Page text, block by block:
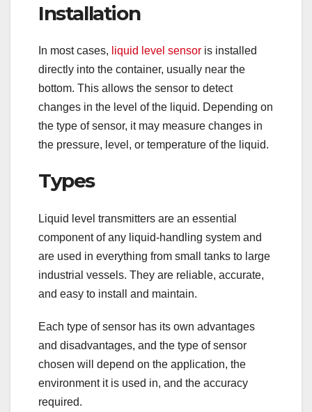
Installation
In most cases, liquid level sensor is installed
directly into the container, usually near the
bottom. This allows the sensor to detect
changes in the level of the liquid. Depending on
the type of sensor, it may measure changes in
the pressure, level, or temperature of the liquid.
Types
Liquid level transmitters are an essential
component of any liquid-handling system and
are used in everything from small tanks to large
industrial vessels. They are reliable, accurate,
and easy to install and maintain.
Each type of sensor has its own advantages
and disadvantages, and the type of sensor
chosen will depend on the application, the
environment it is used in, and the accuracy
required.